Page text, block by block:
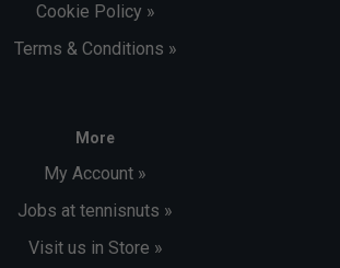
Cookie Policy »
Terms & Conditions »
More
My Account »
Jobs at tennisnuts »
Visit us in Store »